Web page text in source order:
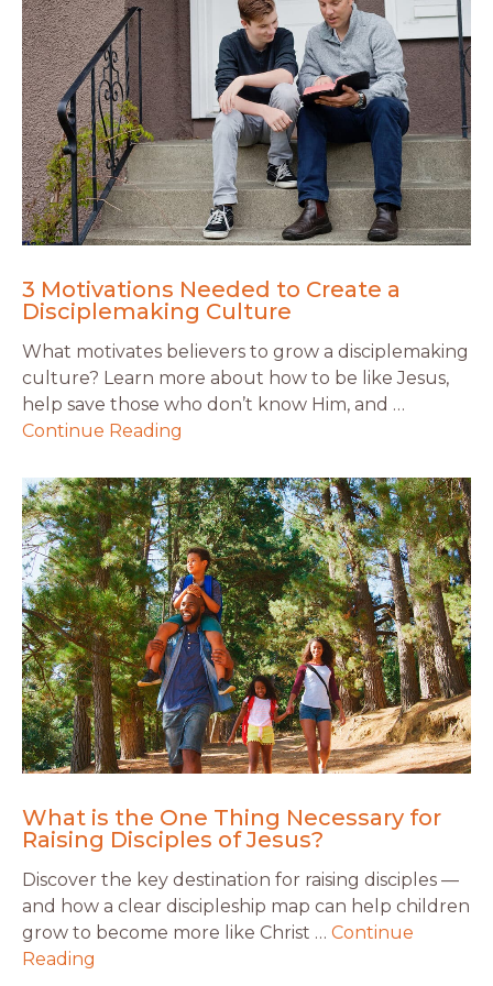
3 Motivations Needed to Create a
Disciplemaking Culture
What motivates believers to grow a disciplemaking
culture? Learn more about how to be like Jesus,
help save those who don’t know Him, and …
Continue Reading
What is the One Thing Necessary for
Raising Disciples of Jesus?
Discover the key destination for raising disciples —
and how a clear discipleship map can help children
grow to become more like Christ … Continue
Reading